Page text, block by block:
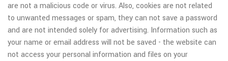
are not a malicious code or virus. Also, cookies are not related
to unwanted messages or spam, they can not save a password
and are not intended solely for advertising. Information such as
your name or email address will not be saved - the website can
not access your personal information and files on your